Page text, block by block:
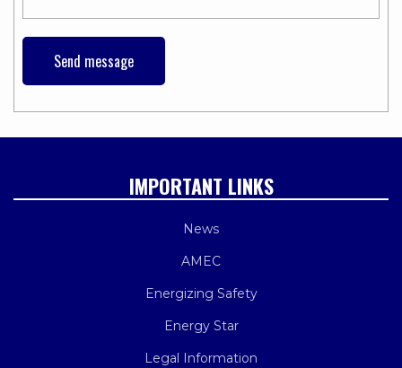
IMPORTANT LINKS
News
AMEC
Energizing Safety
Energy Star
Legal Information